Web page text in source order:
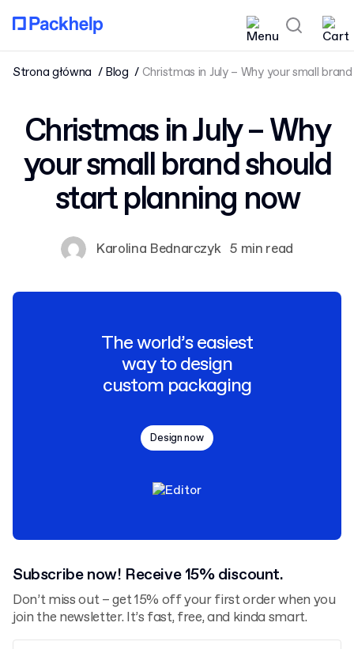
Strona główna Blog Christmas in July – Why your small
Christmas in July – Why
your small brand should
start planning now
Karolina Bednarczyk 5 min read
The world’s easiest
way to design
custom packaging
Design now
Subscribe now! Receive 15% discount.
Don’t miss out – get 15% off your first order when you
join the newsletter. It’s fast, free, and kinda smart.